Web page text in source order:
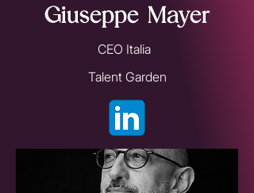
Giuseppe Mayer
CEO Italia
Talent Garden